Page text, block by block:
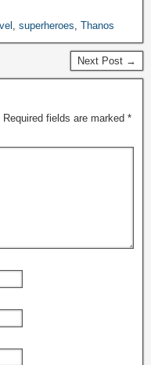
superheroes Thanos
Next Post →
Required fields are marked *